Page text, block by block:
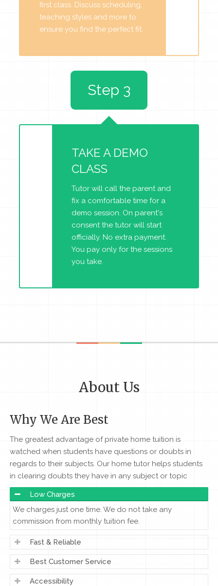
first class. Discuss scheduling,
teaching styles and more to
ensure you find the perfect fit.
TAKE A DEMO
CLASS
Tutor will call the parent and
fix a comfortable time for a
demo session. On parent's
consent the tutor will start
officially. No extra payment.
You pay only for the sessions
you take.
Step 3
About Us
Why We Are Best
The greatest advantage of private home tuition is
watched when students have questions or doubts in
regards to their subjects. Our home tutor helps students
in clearing doubts they have in any subject or topic
Low Charges
We charges just one time. We do not take any
commission from monthly tuition fee.
Fast & Reliable
Best Customer Service
Accessibility